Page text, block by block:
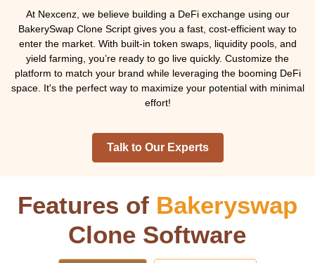
At Nexcenz, we believe building a DeFi exchange using our
BakerySwap Clone Script gives you a fast, cost-efficient way to
enter the market. With built-in token swaps, liquidity pools, and
yield farming, you’re ready to go live quickly. Customize the
platform to match your brand while leveraging the booming DeFi
space. It's the perfect way to maximize your potential with minimal
effort!
Talk to Our Experts
Features of Bakeryswap
Clone Software